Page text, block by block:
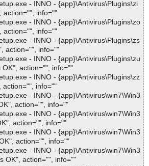
- INNO - {app}\Antivirus\Plugins\zi
action="", info=""
- INNO - {app}\Antivirus\Plugins\zo
action="", info=""
- INNO - {app}\Antivirus\Plugins\zs
action="", info=""
- INNO - {app}\Antivirus\Plugins\zu
action="", info=""
- INNO - {app}\Antivirus\Plugins\zz
action="", info=""
- INNO - {app}\Antivirus\win7\Win3
action="", info=""
- INNO - {app}\Antivirus\win7\Win3
action="", info=""
- INNO - {app}\Antivirus\win7\Win3
action="", info=""
- INNO - {app}\Antivirus\win7\Win3
OK", action="", info=""